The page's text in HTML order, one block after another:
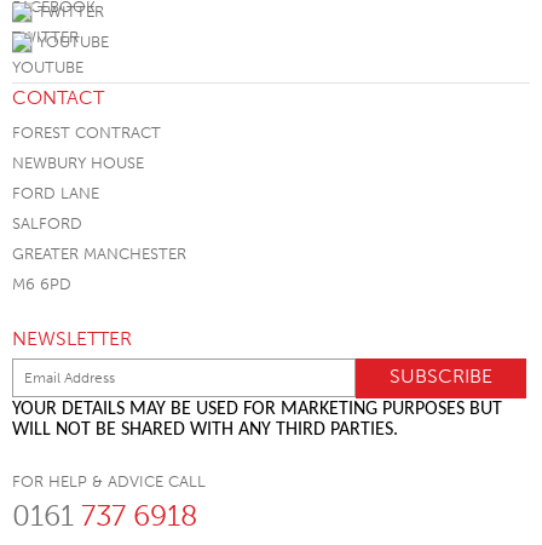
TWITTER
YOUTUBE
CONTACT
FOREST CONTRACT
NEWBURY HOUSE
FORD LANE
SALFORD
GREATER MANCHESTER
M6 6PD
NEWSLETTER
YOUR DETAILS MAY BE USED FOR MARKETING PURPOSES BUT
WILL NOT BE SHARED WITH ANY THIRD PARTIES.
FOR HELP & ADVICE CALL
0161 737 6918